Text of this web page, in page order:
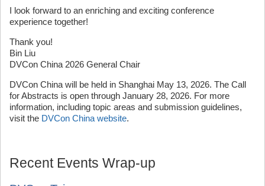
I look forward to an enriching and exciting conference
experience together!
Thank you!
Bin Liu
DVCon China 2026 General Chair
DVCon China will be held in Shanghai May 13, 2026. The Call
for Abstracts is open through January 28, 2026. For more
information, including topic areas and submission guidelines,
visit the DVCon China website.
Recent Events Wrap-up